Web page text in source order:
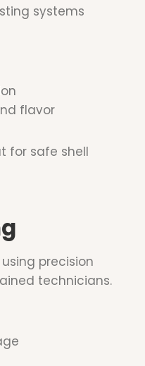
systems
flavor
for safe shell
precision
technicians.